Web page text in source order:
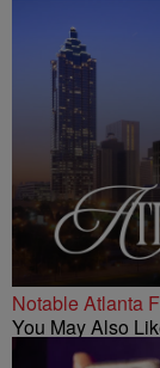
Notable Atlanta
You May Also